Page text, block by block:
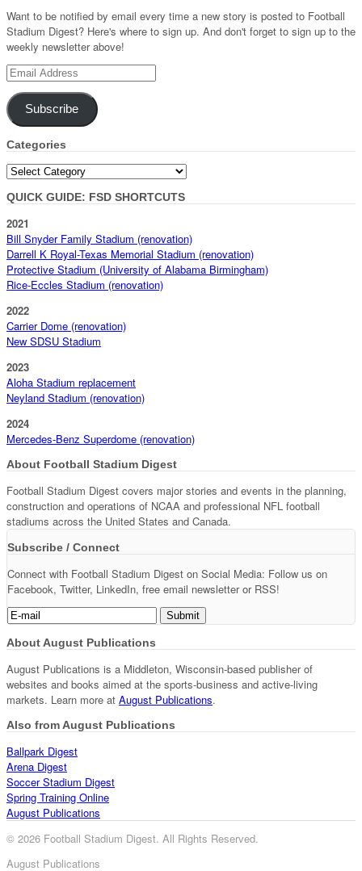
Want to be notified by email every time a new story is posted to Football
Stadium Digest? Here's where to sign up. And don't forget to sign up to the
weekly newsletter above!
Email
Address
Subscribe
Categories
Categories
QUICK GUIDE: FSD SHORTCUTS
2021
Bill Snyder Family Stadium (renovation)
Darrell K Royal-Texas Memorial Stadium (renovation)
Protective Stadium (University of Alabama Birmingham)
Rice-Eccles Stadium (renovation)
2022
Carrier Dome (renovation)
New SDSU Stadium
2023
Aloha Stadium replacement
Neyland Stadium (renovation)
2024
Mercedes-Benz Superdome (renovation)
About Football Stadium Digest
Football Stadium Digest covers major stories and events in the planning,
construction and operations of NCAA and professional NFL football
stadiums across the United States and Canada.
Subscribe / Connect
Connect with Football Stadium Digest on Social Media: Follow us on
Facebook, Twitter, LinkedIn, free email newsletter or RSS!
About August Publications
August Publications is a Middleton, Wisconsin-based publisher of
websites and books aimed at the sports-business and active-living
markets. Learn more at August Publications.
Also from August Publications
Ballpark Digest
Arena Digest
Soccer Stadium Digest
Spring Training Online
August Publications
© 2026 Football Stadium Digest. All Rights Reserved.
August Publications